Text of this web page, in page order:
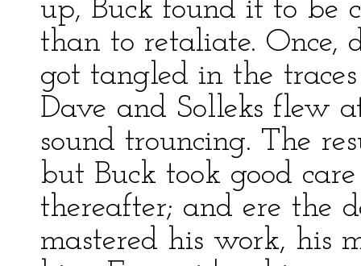
up, Buck found it to be
than to retaliate. Once,
got tangled in the
Dave and Solleks flew
sound trouncing. The
but Buck took good
thereafter; and ere the
mastered his work, his